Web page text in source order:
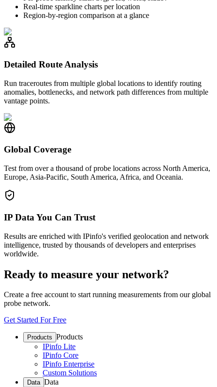
Real-time sparkline charts per location
Region-by-region comparison at a glance
Detailed Route Analysis
Run traceroutes from multiple global locations to identify routing
anomalies, bottlenecks, and network path differences from multiple
vantage points.
Global Coverage
Test from over a thousand of probe locations across North America,
Europe, Asia-Pacific, South America, Africa, and Oceania.
IP Data You Can Trust
Results are enriched with IPinfo's verified geolocation and network
intelligence, trusted by thousands of developers and enterprises
worldwide.
Ready to measure your network?
Create a free account to start running measurements from our global
probe network.
Get Started For Free
Products Products
IPinfo Lite
IPinfo Core
IPinfo Enterprise
Custom Solutions
Data Data